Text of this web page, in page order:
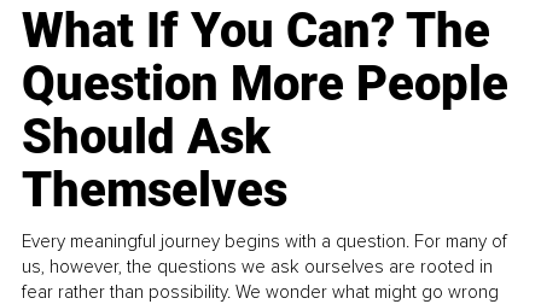
What If You Can? The
Question More People
Should Ask
Themselves
Every meaningful journey begins with a question. For many of
us, however, the questions we ask ourselves are rooted in
fear rather than possibility. We wonder what might go wrong